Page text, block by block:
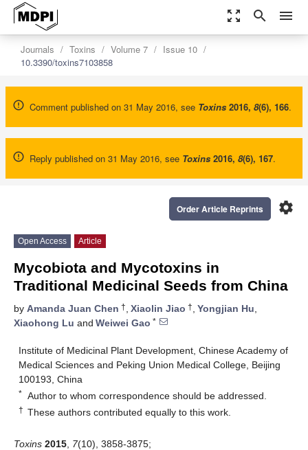
zoom_out_map search menu
Journals Toxins Volume 7
Issue 10
10.3390/toxins7103858
Comment published on 31 May 2016, see Toxins 2016, 8(6), 166.
Reply published on 31 May 2016, see Toxins 2016, 8(6), 167.
settings
Order Article Reprints
Open Access Article
Mycobiota and Mycotoxins in
Traditional Medicinal Seeds from China
by Amanda Juan Chen †, Xiaolin Jiao †, Yongjian Hu,
Xiaohong Lu and Weiwei Gao *
Institute of Medicinal Plant Development, Chinese Academy of
Medical Sciences and Peking Union Medical College, Beijing
100193, China
* Author to whom correspondence should be addressed.
† These authors contributed equally to this work.
Toxins 2015 7(10), 3858-3875;